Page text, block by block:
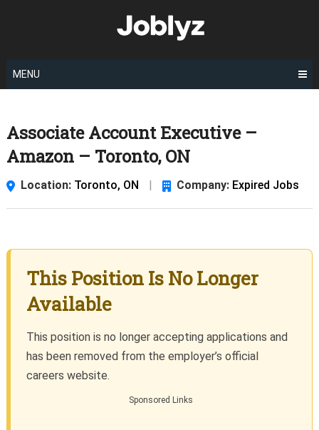
MENU
Associate Account Executive –
Amazon – Toronto, ON
Location: Toronto, ON Company: Expired Jobs
This Position Is No Longer
Available
This position is no longer accepting applications and
has been removed from the employer’s official
careers website.
Sponsored Links